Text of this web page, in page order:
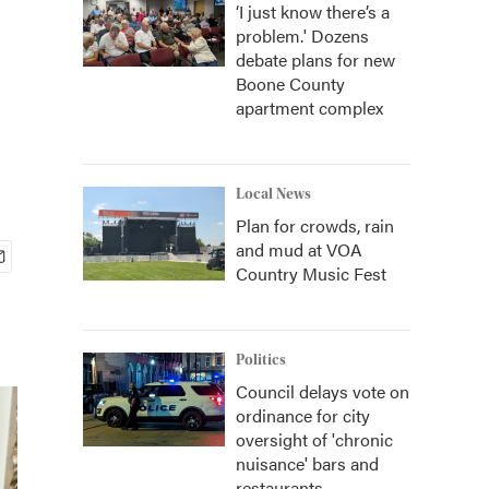
‘I just know there’s a
problem.' Dozens
debate plans for new
Boone County
apartment complex
Local News
Plan for crowds, rain
and mud at VOA
Country Music Fest
Politics
Council delays vote on
ordinance for city
oversight of 'chronic
nuisance' bars and